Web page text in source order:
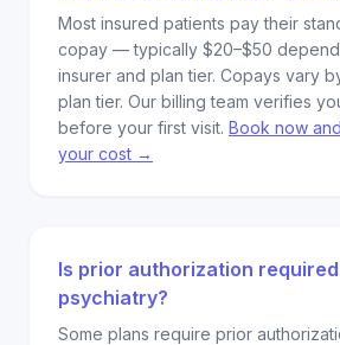
Most insured patients pay their
copay — typically $20–$50
insurer and plan tier. Copays vary
plan tier. Our billing team verifies
before your first visit. Book now
your cost →
Is prior authorization
psychiatry?
Some plans require prior